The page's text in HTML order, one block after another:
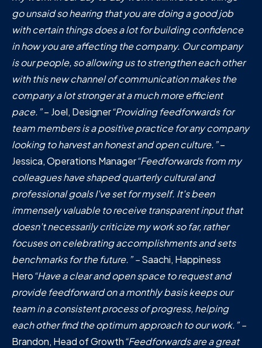
go unsaid so hearing that you are doing a good job
with certain things does a lot for building confidence
in how you are affecting the company. Our company
is our people, so allowing us to strengthen each other
with this new channel of communication makes the
company a lot stronger at a much more efficient
pace.”– Joel, Designer“Providing feedforwards for
team members is a positive practice for any company
looking to harvest an honest and open culture.”–
Jessica, Operations Manager“Feedforwards from my
colleagues have shaped quarterly cultural and
professional goals I've set for myself. It's been
immensely valuable to receive transparent input that
doesn't necessarily criticize my work so far, rather
focuses on celebrating accomplishments and sets
benchmarks for the future.” –Saachi, Happiness
Hero“Have a clear and open space to request and
provide feedforward on a monthly basis keeps our
team in a consistent process of progress, helping
each other find the optimum approach to our work.” –
Brandon, Head of Growth“Feedforwards are a great